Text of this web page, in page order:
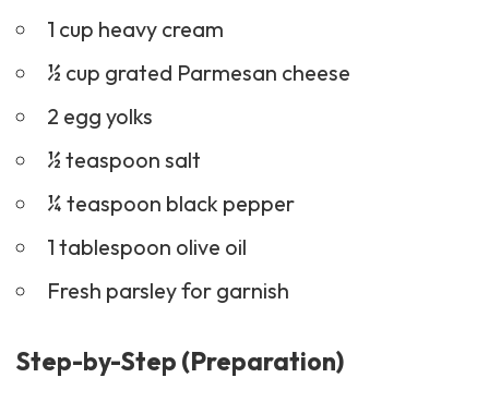
1 cup heavy cream
½ cup grated Parmesan cheese
2 egg yolks
½ teaspoon salt
¼ teaspoon black pepper
1 tablespoon olive oil
Fresh parsley for garnish
Step-by-Step (Preparation)